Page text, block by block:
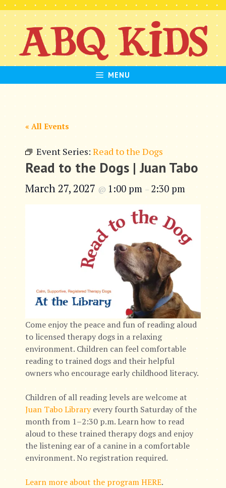
Skip
to
content
MENU
« All Events
Event Series: Read to the Dogs
Read to the Dogs | Juan Tabo
March 27, 2027 @ 1:00 pm – 2:30 pm
Come enjoy the peace and fun of reading aloud
to licensed therapy dogs in a relaxing
environment. Children can feel comfortable
reading to trained dogs and their helpful
owners who encourage early childhood literacy.
Children of all reading levels are welcome at
Juan Tabo Libraryevery fourth Saturday of the
month from 1–2:30 p.m. Learn how to read
aloud to these trained therapy dogs and enjoy
the listening ear of a canine in a comfortable
environment. No registration required.
Learn more about the program HERE.